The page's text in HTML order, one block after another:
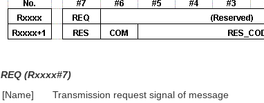
REQ (Rxxxx#7)
[Name]
Transmission request signal of message